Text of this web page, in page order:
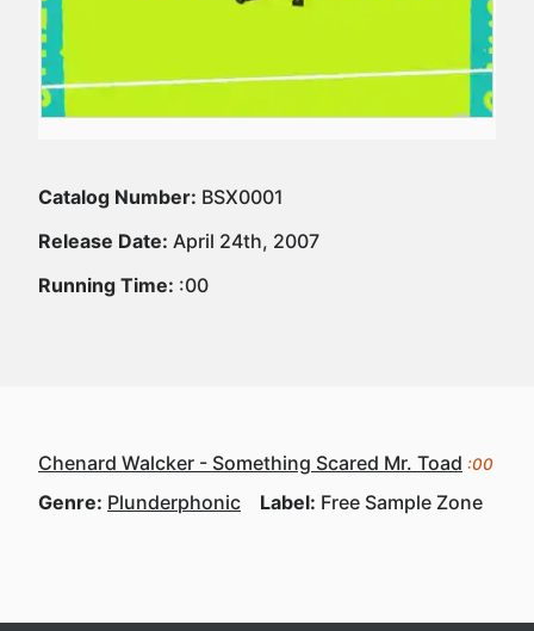
Catalog Number: BSX0001
Release Date: April 24th, 2007
Running Time: :00
Chenard Walcker - Something Scared Mr. Toad :00
Genre: Plunderphonic Label: Free Sample Zone